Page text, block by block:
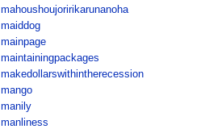
mahoushoujoririkarunanoha
maiddog
mainpage
maintainingpackages
makedollarswithintherecession
mango
manily
manliness